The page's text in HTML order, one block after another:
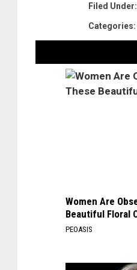
Filed Under:
Categories:
Women Are
Beautiful Floral
PEOASIS